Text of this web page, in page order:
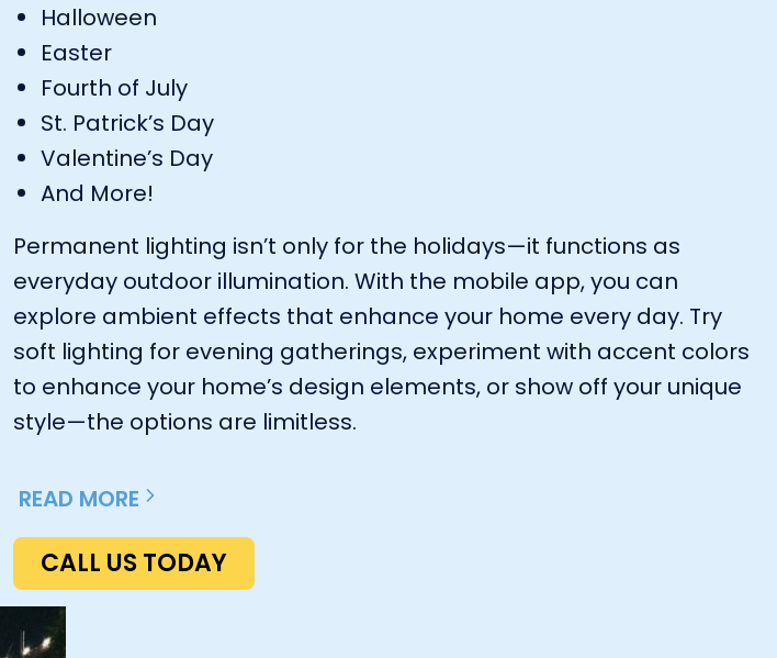
Halloween
Easter
Fourth of July
St. Patrick’s Day
Valentine’s Day
And More!
Permanent lighting isn’t only for the holidays—it functions as
everyday outdoor illumination. With the mobile app, you can
explore ambient effects that enhance your home every day. Try
soft lighting for evening gatherings, experiment with accent colors
to enhance your home’s design elements, or show off your unique
style—the options are limitless.
READ MORE
CALL US TODAY